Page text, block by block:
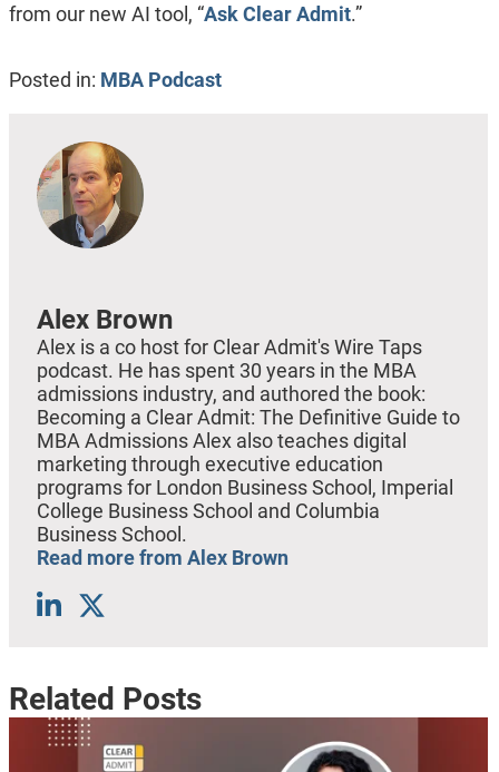
from our new AI tool, “Ask Clear Admit.”
Posted in: MBA Podcast
Alex Brown
Alex is a co host for Clear Admit's Wire Taps
podcast. He has spent 30 years in the MBA
admissions industry, and authored the book:
Becoming a Clear Admit: The Definitive Guide to
MBA Admissions Alex also teaches digital
marketing through executive education
programs for London Business School, Imperial
College Business School and Columbia
Business School.
Read more from Alex Brown
Related Posts